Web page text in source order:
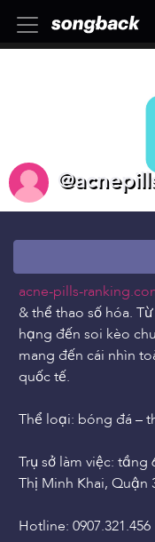
acne-pills-
& thể thao số hóa.
hạng đến soi kèo
mang đến cái nhìn
quốc tế.
Thể loại: bóng đá –
Trụ sở làm việc: tầng
Thị Minh Khai, Quận
Hotline: 0907.321.456